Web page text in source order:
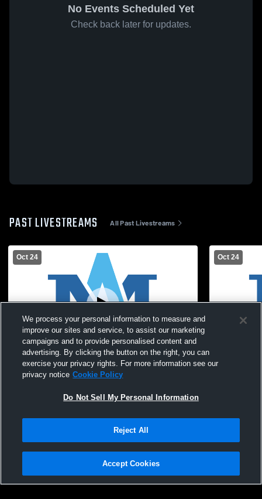
No Events Scheduled Yet
Check back later for updates.
PAST LIVESTREAMS All Past Livestreams
Oct 24
Paid Access
Archbishop Molloy HS GJV Soccer vs
Oct 24
Privacy Policy |Terms & Conditions |Software License Agreement |Do
Not Sell My Personal Information |Cookies |Security
We process your personal information to measure and
improve our sites and service, to assist our marketing
campaigns and to provide personalised content and
advertising. By clicking the button on the right, you can
exercise your privacy rights. For more information see our
privacy notice Cookie Policy
Do Not Sell My Personal Information
Reject All
Accept Cookies